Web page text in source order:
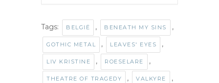
Tags: BELGIË , BENEATH MY SINS ,
GOTHIC METAL , LEAVES' EYES ,
LIV KRISTINE , ROESELARE ,
THEATRE OF TRAGEDY , VALKYRE ,